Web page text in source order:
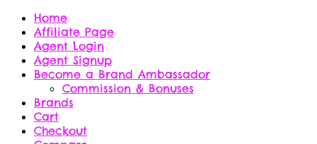
Home
Affiliate Page
Agent Login
Agent Signup
Become a Brand Ambassador
Commission & Bonuses
Brands
Cart
Checkout